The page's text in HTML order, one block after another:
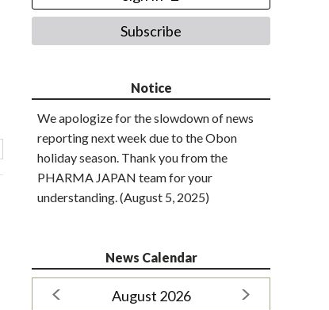
Subscribe
Notice
We apologize for the slowdown of news
reporting next week due to the Obon
holiday season. Thank you from the
PHARMA JAPAN team for your
understanding. (August 5, 2025)
News Calendar
August 2026